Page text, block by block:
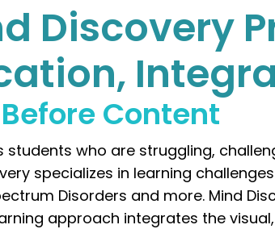
Discovery
Content
students who are struggling,
specializes in learning
Disorders and more. Mind
approach integrates the